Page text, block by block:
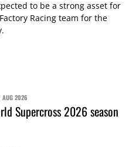
to be a strong asset for
Racing team for the
AUG 2026
Supercross 2026 season